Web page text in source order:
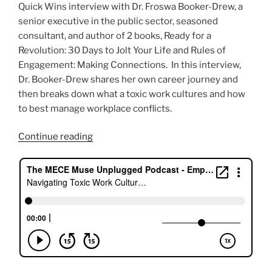
Quick Wins interview with Dr. Froswa Booker-Drew, a
senior executive in the public sector, seasoned
consultant, and author of 2 books, Ready for a
Revolution: 30 Days to Jolt Your Life and Rules of
Engagement: Making Connections. In this interview,
Dr. Booker-Drew shares her own career journey and
then breaks down what a toxic work cultures and how
to best manage workplace conflicts.
Continue reading“Navigating
Work
Cultures
Dr.
Froswa